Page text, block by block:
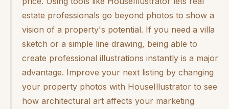
estate professionals go beyond photos to show a
vision of a property's potential. If you need a villa
sketch or a simple line drawing, being able to
create professional illustrations instantly is a major
advantage. Improve your next listing by changing
your property photos with HouseIllustrator to see
how architectural art affects your marketing